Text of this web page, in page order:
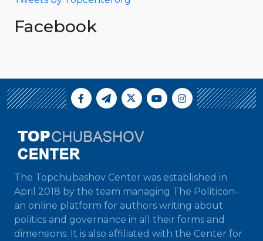
Facebook
The Topchubashov Center was established in
April 2018 by the team managing The Politicon-
an online platform for authors writing about
politics and governance in all their forms and
dimensions. It is also affiliated with the Center for